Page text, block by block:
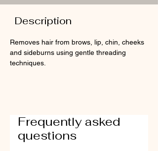
Description
Removes hair from brows, lip, chin, cheeks
and sideburns using gentle threading
techniques.
Frequently asked
questions